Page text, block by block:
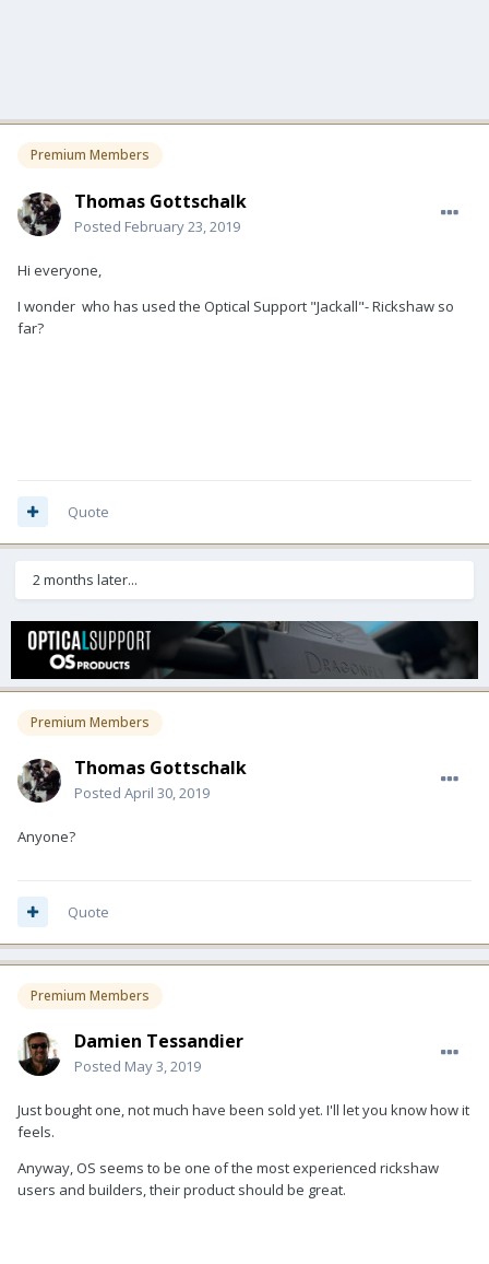
Premium Members
Thomas Gottschalk
Posted February 23, 2019
Hi everyone,
I wonder who has used the Optical Support "Jackall"- Rickshaw so
far?
Quote
2 months later...
Premium Members
Thomas Gottschalk
Posted April 30, 2019
Anyone?
Quote
Premium Members
Damien Tessandier
Posted May 3, 2019
Just bought one, not much have been sold yet. I'll let you know how it
feels.
Anyway, OS seems to be one of the most experienced rickshaw
users and builders, their product should be great.